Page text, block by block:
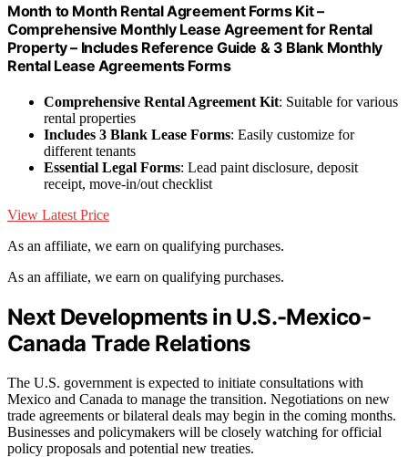
Month to Month Rental Agreement Forms Kit –
Comprehensive Monthly Lease Agreement for Rental
Property – Includes Reference Guide & 3 Blank Monthly
Rental Lease Agreements Forms
Comprehensive Rental Agreement Kit: Suitable for various
rental properties
Includes 3 Blank Lease Forms: Easily customize for
different tenants
Essential Legal Forms: Lead paint disclosure, deposit
receipt, move-in/out checklist
View Latest Price
As an affiliate, we earn on qualifying purchases.
As an affiliate, we earn on qualifying purchases.
Next Developments in U.S.-Mexico-
Canada Trade Relations
The U.S. government is expected to initiate consultations with
Mexico and Canada to manage the transition. Negotiations on new
trade agreements or bilateral deals may begin in the coming months.
Businesses and policymakers will be closely watching for official
policy proposals and potential new treaties.